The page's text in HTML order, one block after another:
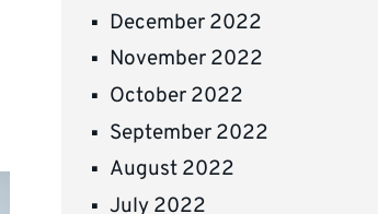
December 2022
November 2022
October 2022
September 2022
August 2022
July 2022